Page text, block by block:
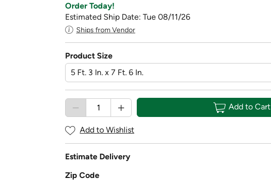
Order Today!
Estimated Ship Date: Tue 08/11/26
Ships from Vendor
Product Size
Add to Cart
Add to Wishlist
Estimate Delivery
Zip Code